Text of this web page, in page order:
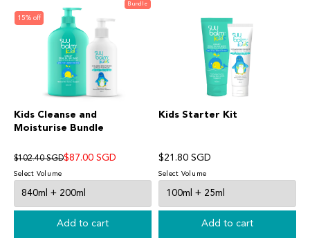
Bundle
15% off
Kids Cleanse and
Moisturise Bundle
$102.40 SGD$87.00 SGD
Select Volume
Add to cart
Kids Starter Kit
$21.80 SGD
Select Volume
Add to cart